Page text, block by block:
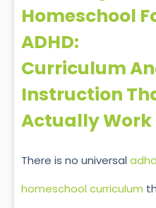
Homeschool
ADHD:
Curriculum
Instruction
Actually Work
There is no universal adhd
homeschool curriculum